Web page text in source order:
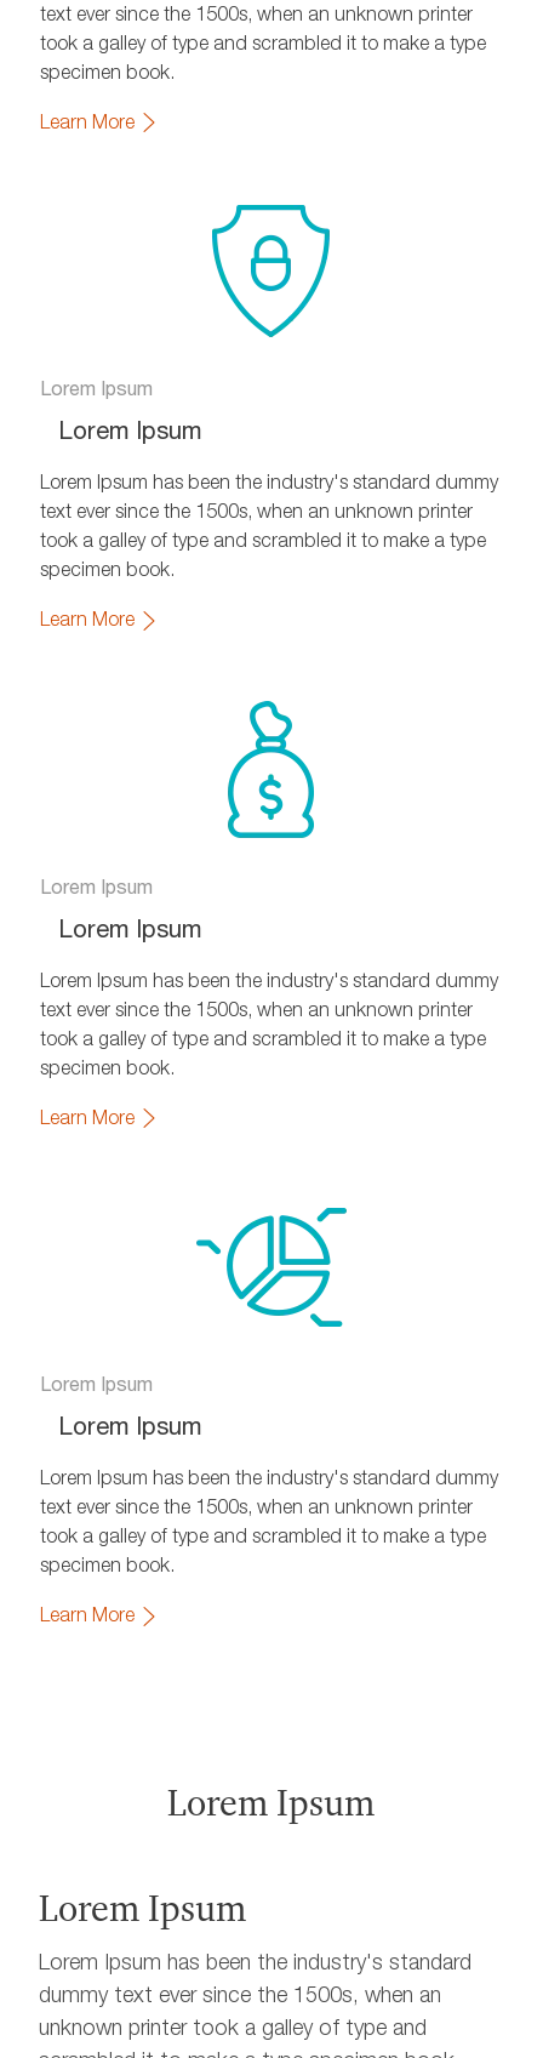
text ever since the 1500s, when an unknown printer
took a galley of type and scrambled it to make a type
specimen book.
Learn More
Lorem Ipsum
Lorem Ipsum
Lorem Ipsum has been the industry's standard dummy
text ever since the 1500s, when an unknown printer
took a galley of type and scrambled it to make a type
specimen book.
Learn More
Lorem Ipsum
Lorem Ipsum
Lorem Ipsum has been the industry's standard dummy
text ever since the 1500s, when an unknown printer
took a galley of type and scrambled it to make a type
specimen book.
Learn More
Lorem Ipsum
Lorem Ipsum
Lorem Ipsum has been the industry's standard dummy
text ever since the 1500s, when an unknown printer
took a galley of type and scrambled it to make a type
specimen book.
Learn More
Lorem Ipsum
Lorem Ipsum
Lorem Ipsum has been the industry's standard
dummy text ever since the 1500s, when an
unknown printer took a galley of type and